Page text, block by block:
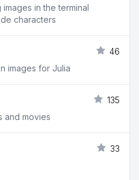
in the terminal
characters
46
images for Julia
135
and movies
33